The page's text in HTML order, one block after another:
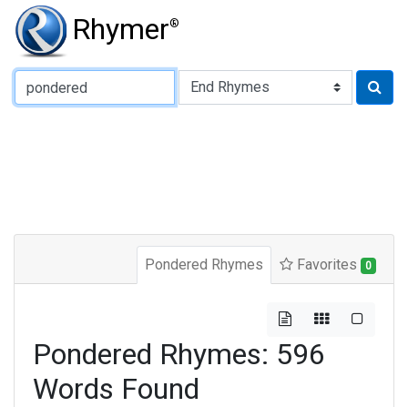
Rhymer®
Type of Rhyme:
Pondered Rhymes Favorites 0
Pondered Rhymes: 596
Words Found